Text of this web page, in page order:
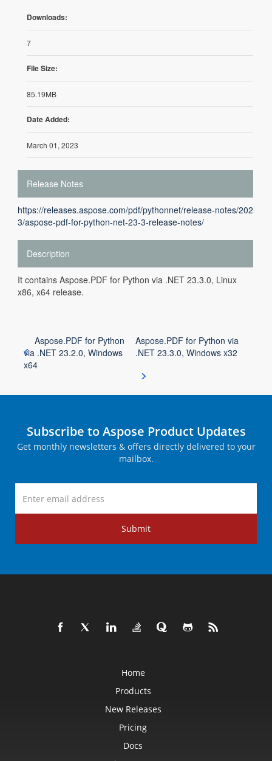
Downloads:
7
File Size:
85.19MB
Date Added:
March 01, 2023
Release Notes
https://releases.aspose.com/pdf/pythonnet/release-notes/202
3/aspose-pdf-for-python-net-23-3-release-notes/
Description
It contains Aspose.PDF for Python via .NET 23.3.0, Linux
x86, x64 release.
Aspose.PDF for Python
via .NET 23.2.0, Windows
x64
Aspose.PDF for Python via
.NET 23.3.0, Windows x32
Subscribe to Aspose Product Updates
Get monthly newsletters & offers directly delivered to your
mailbox.
Submit
Home
Products
New Releases
Pricing
Docs